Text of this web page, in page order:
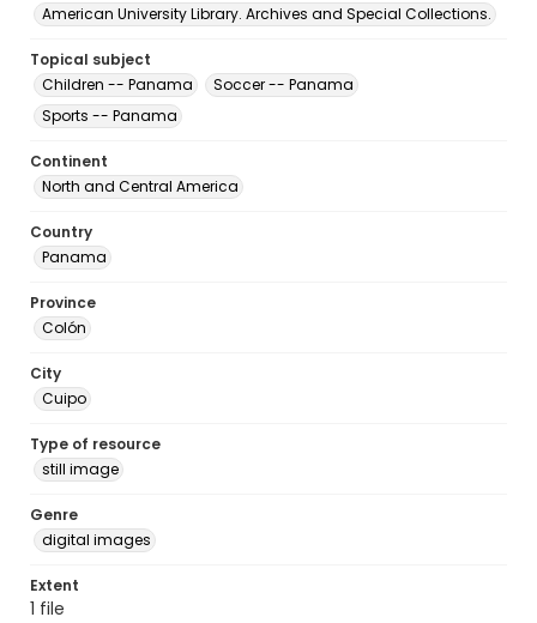
American University Library. Archives and Special Collections.
Topical subject
Children -- Panama
Soccer -- Panama
Sports -- Panama
Continent
North and Central America
Country
Panama
Province
Colón
City
Cuipo
Type of resource
still image
Genre
digital images
Extent
1 file